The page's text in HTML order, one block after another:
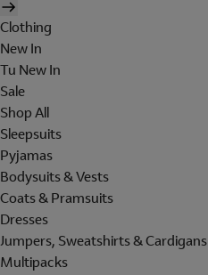
Clothing
New In
Tu New In
Sale
Shop All
Sleepsuits
Pyjamas
Bodysuits & Vests
Coats & Pramsuits
Dresses
Jumpers, Sweatshirts & Cardigans
Multipacks